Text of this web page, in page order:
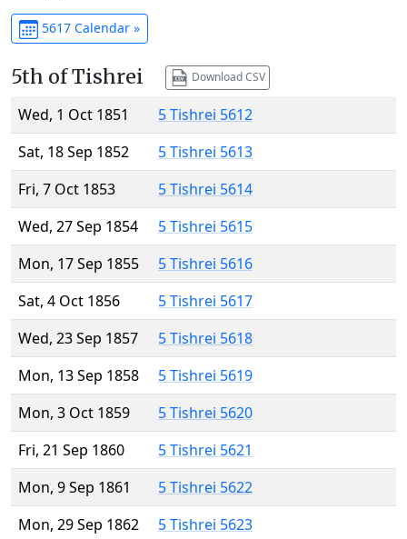
5617 Calendar »
5th of Tishrei Download CSV
Wed, 1 Oct 1851
5 Tishrei 5612
Sat, 18 Sep 1852
5 Tishrei 5613
Fri, 7 Oct 1853
5 Tishrei 5614
Wed, 27 Sep 1854
5 Tishrei 5615
Mon, 17 Sep 1855
5 Tishrei 5616
Sat, 4 Oct 1856
5 Tishrei 5617
Wed, 23 Sep 1857
5 Tishrei 5618
Mon, 13 Sep 1858
5 Tishrei 5619
Mon, 3 Oct 1859
5 Tishrei 5620
Fri, 21 Sep 1860
5 Tishrei 5621
Mon, 9 Sep 1861
5 Tishrei 5622
Mon, 29 Sep 1862
5 Tishrei 5623